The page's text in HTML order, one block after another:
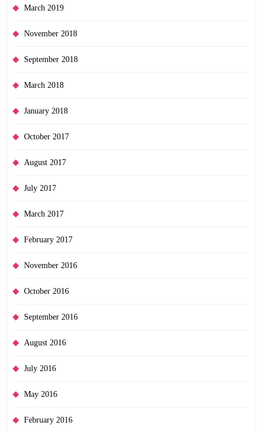
March 2019
November 2018
September 2018
March 2018
January 2018
October 2017
August 2017
July 2017
March 2017
February 2017
November 2016
October 2016
September 2016
August 2016
July 2016
May 2016
February 2016